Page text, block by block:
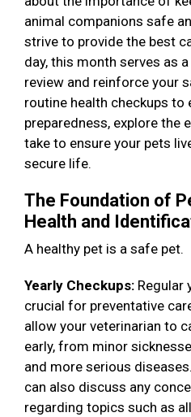
animal companions safe
strive to provide the best
day, this month serves as
review and reinforce your
routine health checkups to
preparedness, explore the
take to ensure your pets
secure life.
The Foundation of
Health and
A healthy pet is a safe pet.
Yearly Checkups: Regular
crucial for preventative
allow your veterinarian to
early, from minor
and more serious
can also discuss any
regarding topics such as